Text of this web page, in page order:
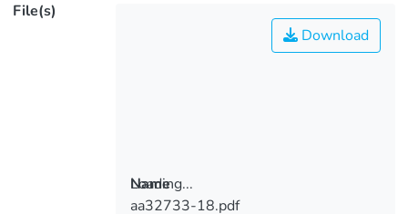
File(s)
Loading...
Download
Name
aa32733-18.pdf